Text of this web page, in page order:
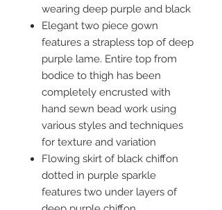
wearing deep purple and black
Elegant two piece gown
features a strapless top of deep
purple lame. Entire top from
bodice to thigh has been
completely encrusted with
hand sewn bead work using
various styles and techniques
for texture and variation
Flowing skirt of black chiffon
dotted in purple sparkle
features two under layers of